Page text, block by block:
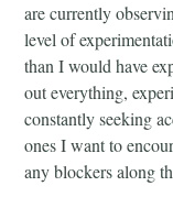
are currently
level of
than I would have
out everything,
constantly seeking
ones I want to
any blockers along